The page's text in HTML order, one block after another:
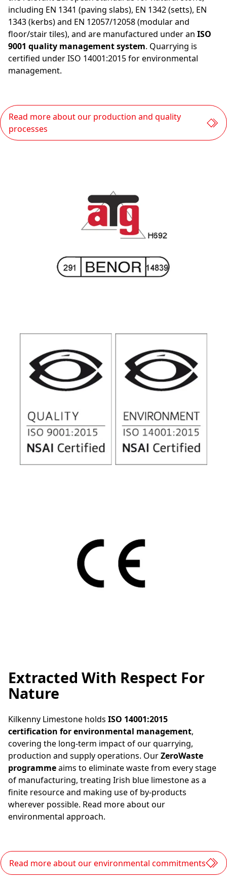
including EN 1341 (paving slabs), EN 1342 (setts), EN
1343 (kerbs) and EN 12057/12058 (modular and
floor/stair tiles), and are manufactured under an ISO
9001 quality management system. Quarrying is
certified under ISO 14001:2015 for environmental
management.
Read more about our production and quality
processes
Extracted With Respect For
Nature
Kilkenny Limestone holds ISO 14001:2015
certification for environmental management,
covering the long-term impact of our quarrying,
production and supply operations. OurZeroWaste
programmeaims to eliminate waste from every stage
of manufacturing, treating Irish blue limestone as a
finite resource and making use of by-products
wherever possible. Read more about our
environmental approach.
Read more about our environmental commitments